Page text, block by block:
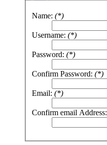
Name: (*)
Username: (*)
Password: (*)
Confirm Password: (*)
Email: (*)
Confirm email Address: